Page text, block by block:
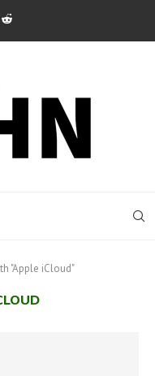
"Apple iCloud"